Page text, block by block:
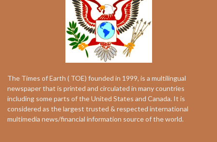
The Times of Earth ( TOE) founded in 1999, is a multilingual
newspaper that is printed and circulated in many countries
including some parts of the United States and Canada. It is
considered as the largest trusted & respected international
multimedia news/financial information source of the world.